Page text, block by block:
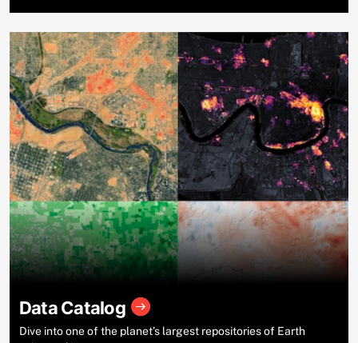
Data Catalog
Dive into one of the planet’s largest repositories of Earth